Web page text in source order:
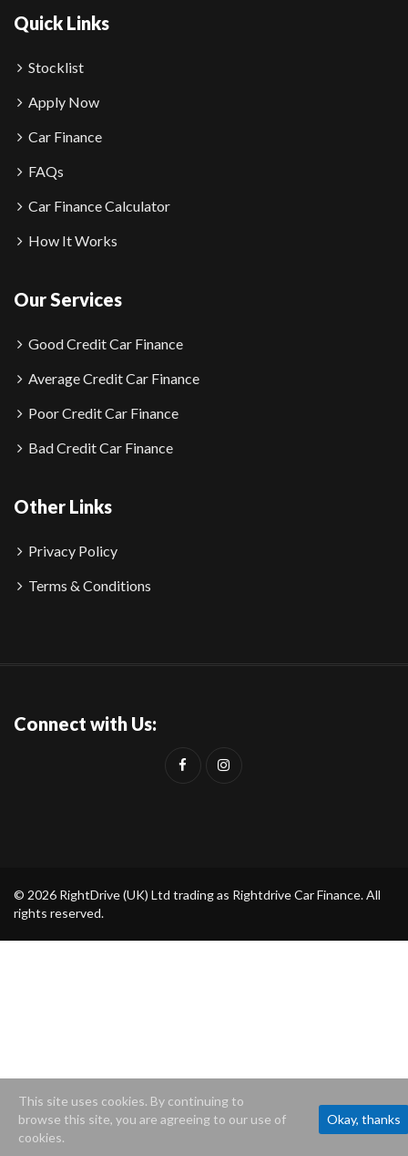
Quick Links
Stocklist
Apply Now
Car Finance
FAQs
Car Finance Calculator
How It Works
Our Services
Good Credit Car Finance
Average Credit Car Finance
Poor Credit Car Finance
Bad Credit Car Finance
Other Links
Privacy Policy
Terms & Conditions
Connect with Us:
© 2026 RightDrive (UK) Ltd trading as Rightdrive Car Finance. All
rights reserved.
This site uses cookies. By continuing to
browse this site, you are agreeing to our use of
cookies.
Okay, thanks